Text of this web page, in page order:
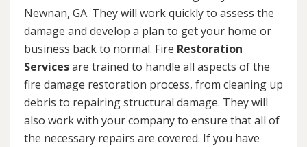
Newnan, GA. They will work quickly to assess the
damage and develop a plan to get your home or
business back to normal. Fire Restoration
Servicesare trained to handle all aspects of the
fire damage restoration process, from cleaning up
debris to repairing structural damage. They will
also work with your company to ensure that all of
the necessary repairs are covered. If you have